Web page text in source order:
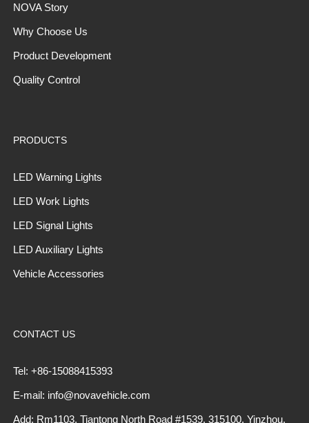
NOVA Story
Why Choose Us
Product Development
Quality Control
PRODUCTS
LED Warning Lights
LED Work Lights
LED Signal Lights
LED Auxiliary Lights
Vehicle Accessories
CONTACT US
Tel: +86-15088415393
E-mail: info@novavehicle.com
Add: Rm1103, Tiantong North Road #1539, 315100, Yinzhou,